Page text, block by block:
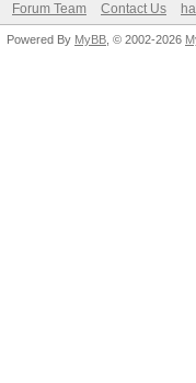
Forum Team Contact Us
Powered By MyBB , © 2002-2026